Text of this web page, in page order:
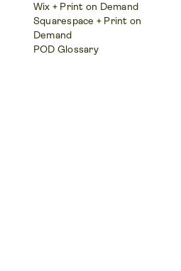
Wix + Print on Demand
Squarespace + Print on
Demand
POD Glossary